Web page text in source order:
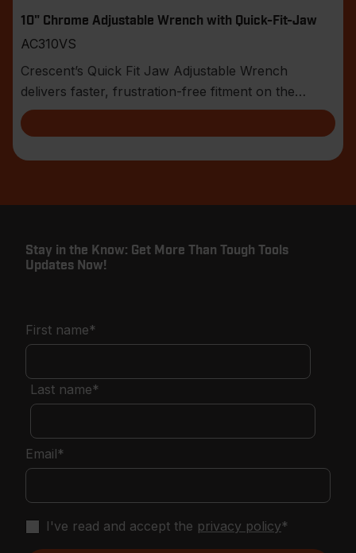
10" Chrome Adjustable Wrench with Quick-Fit-Jaw
AC310VS
Crescent’s Quick Fit Jaw Adjustable Wrench
delivers faster, frustration-free fitment on the
jobsite.
Stay in the Know: Get More Than Tough Tools
Updates Now!
First name*
Last name*
Email*
I've read and accept the privacy policy*